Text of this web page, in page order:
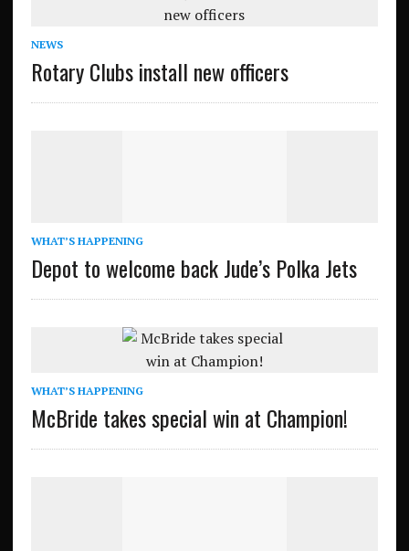
NEWS
Rotary Clubs install new officers
WHAT’S HAPPENING
Depot to welcome back Jude’s Polka Jets
WHAT’S HAPPENING
McBride takes special win at Champion!